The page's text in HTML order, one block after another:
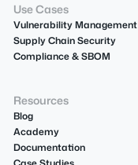
Use Cases
Vulnerability Management
Supply Chain Security
Compliance & SBOM
Resources
Blog
Academy
Documentation